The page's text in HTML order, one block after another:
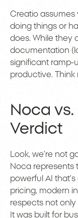
Creatio assumes
doing things or
does. While they
documentation
significant ramp-
productive. Think
Noca
Verdict
Look, we’re not
Noca represents
powerful AI
pricing, modern
respects not
It was built for